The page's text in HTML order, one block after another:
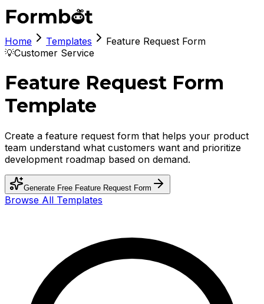
Home Templates
Feature Request Form
💡Customer Service
Feature Request Form
Template
Create a feature request form that helps your product
team understand what customers want and prioritize
development roadmap based on demand.
Generate Free Feature Request Form
Browse All Templates